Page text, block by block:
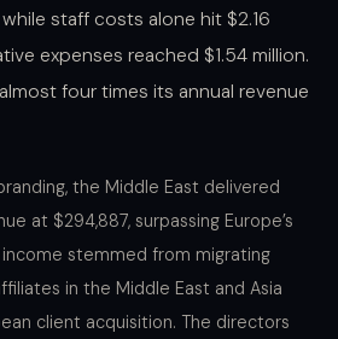
staff costs alone hit $2.16
expenses reached $1.54 million.
four times its annual revenue
the Middle East delivered
at $294,887, surpassing Europe’s
income stemmed from migrating
in the Middle East and Asia
client acquisition. The directors